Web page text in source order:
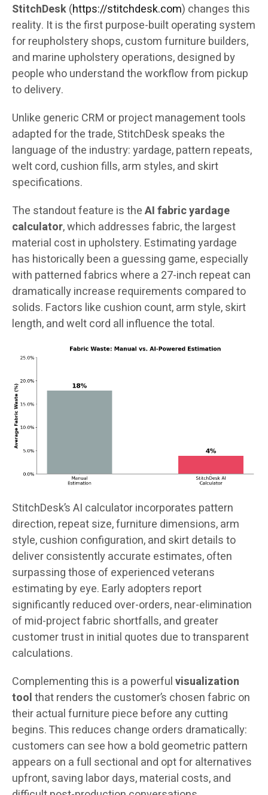
StitchDesk(https://stitchdesk.com) changes this
reality. It is the first purpose-built operating system
for reupholstery shops, custom furniture builders,
and marine upholstery operations, designed by
people who understand the workflow from pickup
to delivery.
Unlike generic CRM or project management tools
adapted for the trade, StitchDesk speaks the
language of the industry: yardage, pattern repeats,
welt cord, cushion fills, arm styles, and skirt
specifications.
The standout feature is theAI fabric yardage
calculator, which addresses fabric, the largest
material cost in upholstery. Estimating yardage
has historically been a guessing game, especially
with patterned fabrics where a 27-inch repeat can
dramatically increase requirements compared to
solids. Factors like cushion count, arm style, skirt
length, and welt cord all influence the total.
StitchDesk’s AI calculator incorporates pattern
direction, repeat size, furniture dimensions, arm
style, cushion configuration, and skirt details to
deliver consistently accurate estimates, often
surpassing those of experienced veterans
estimating by eye. Early adopters report
significantly reduced over-orders, near-elimination
of mid-project fabric shortfalls, and greater
customer trust in initial quotes due to transparent
calculations.
Complementing this is a powerfulvisualization
toolthat renders the customer’s chosen fabric on
their actual furniture piece before any cutting
begins. This reduces change orders dramatically:
customers can see how a bold geometric pattern
appears on a full sectional and opt for alternatives
upfront, saving labor days, material costs, and